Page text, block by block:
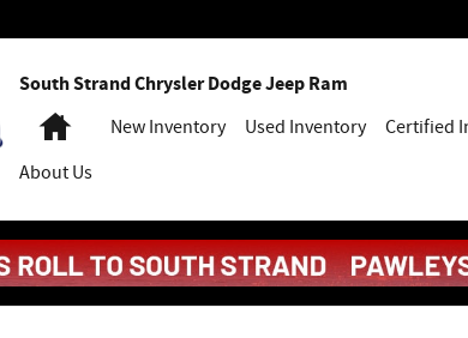
South Strand Chrysler Dodge Jeep Ram
HomeNew Inventory Used Inventory Certified
About Us